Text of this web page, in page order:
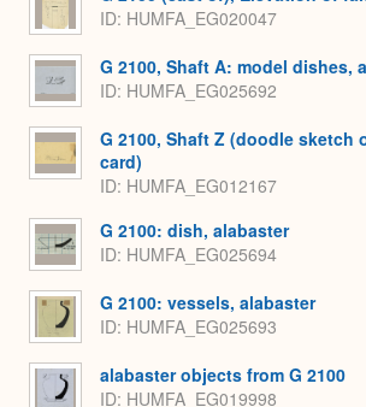
ID HUMFA_EG020047
G 2100, Shaft A: model dishes,
ID HUMFA_EG025692
G 2100, Shaft Z (doodle sketch
card)
ID HUMFA_EG012167
G 2100: dish, alabaster
ID HUMFA_EG025694
G 2100: vessels, alabaster
ID HUMFA_EG025693
alabaster objects from G 2100
ID HUMFA_EG019998